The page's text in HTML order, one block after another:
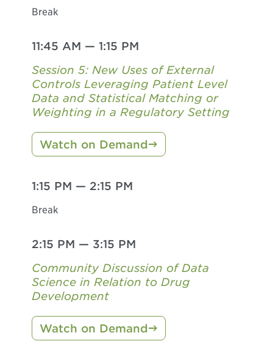
Break
11:45 AM — 1:15 PM
Session 5: New Uses of External
Controls Leveraging Patient Level
Data and Statistical Matching or
Weighting in a Regulatory Setting
Watch on Demand
1:15 PM — 2:15 PM
Break
2:15 PM — 3:15 PM
Community Discussion of Data
Science in Relation to Drug
Development
Watch on Demand